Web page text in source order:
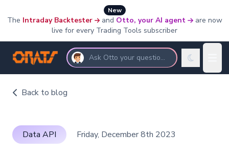
New
The Intraday Backtester and Otto, your AI agent
are now
live for every Trading Tools subscriber
Ask Otto your questions
Back to blog
Data API Friday, December 8th 2023